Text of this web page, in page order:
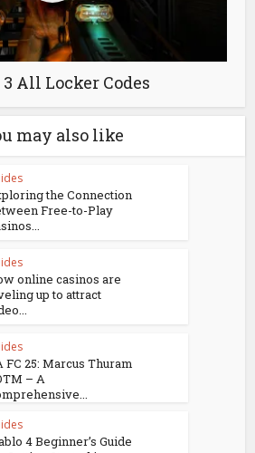
3 All Locker Codes
may also like
the Connection
Free-to-Play
online casinos are
up to attract
FC 25: Marcus Thuram
– A
4 Beginner’s Guide